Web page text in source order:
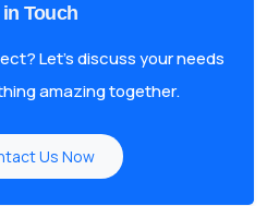
in Touch
Let's discuss your needs
amazing together.
Us Now